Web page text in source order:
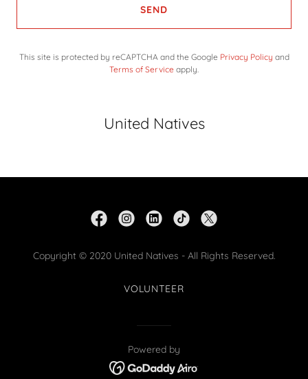
SEND
This site is protected by reCAPTCHA and the Google Privacy Policy and
Terms of Service apply.
United Natives
Copyright © 2020 United Natives - All Rights Reserved.
VOLUNTEER
Powered by